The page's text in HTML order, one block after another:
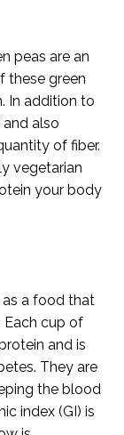
peas are an
these green
In addition to
and also
of fiber.
vegetarian
your body
as a food that
Each cup of
and is
They are
the blood
index (GI) is